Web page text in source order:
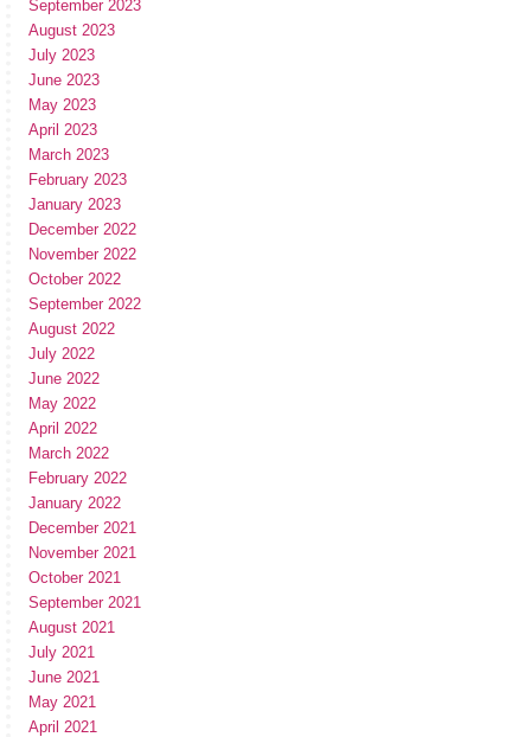
September 2023
August 2023
July 2023
June 2023
May 2023
April 2023
March 2023
February 2023
January 2023
December 2022
November 2022
October 2022
September 2022
August 2022
July 2022
June 2022
May 2022
April 2022
March 2022
February 2022
January 2022
December 2021
November 2021
October 2021
September 2021
August 2021
July 2021
June 2021
May 2021
April 2021